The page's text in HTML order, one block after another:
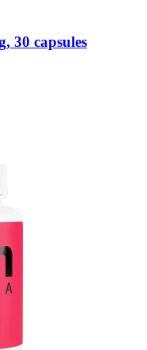
30 capsules